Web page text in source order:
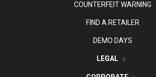
COUNTERFEIT WARNING
FIND A RETAILER
DEMO DAYS
LEGAL